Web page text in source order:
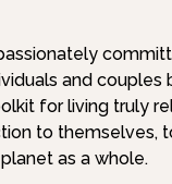
and couples
for living truly
to themselves,
as a whole.